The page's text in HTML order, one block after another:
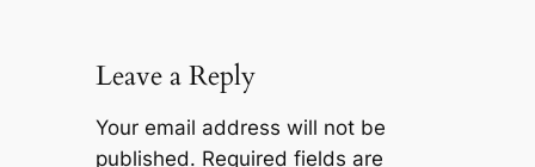
Leave a Reply
Your email address will not be
published. Required fields are